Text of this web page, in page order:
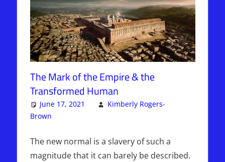
The Mark of the Empire & the
Transformed Human
June 17, 2021
Kimberly Rogers-
Brown
The new normal is a slavery of such a
magnitude that it can barely be described.